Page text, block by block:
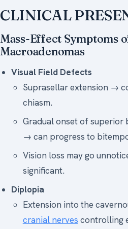
CLINICAL
Mass-Effect Symptoms
Macroadenomas
Visual Field Defects
Suprasellar extension →
chiasm.
Gradual onset of
→ can progress to
Vision loss may go
significant.
Diplopia
Extension into the
cranial nerves controlling